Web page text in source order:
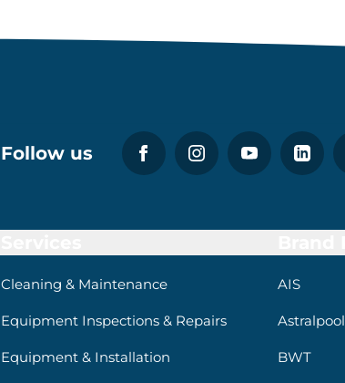
Follow us
Cleaning & Maintenance
Equipment Inspections & Repairs
Equipment & Installation
AIS
Astralpool
BWT